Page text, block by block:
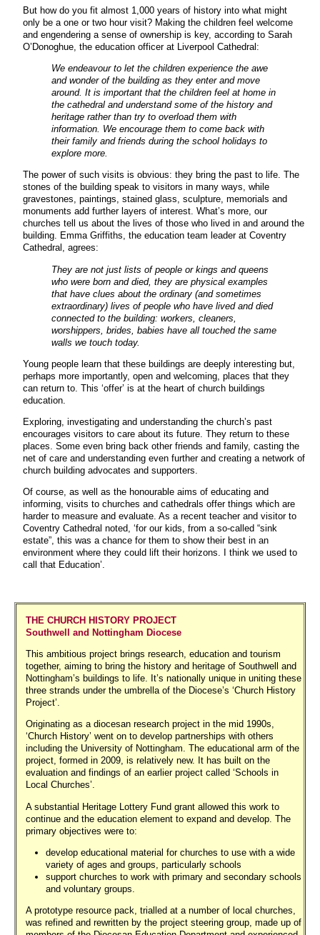
But how do you fit almost 1,000 years of history into what might
only be a one or two hour visit? Making the children feel welcome
and engendering a sense of ownership is key, according to Sarah
O’Donoghue, the education officer at Liverpool Cathedral:
We endeavour to let the children experience the awe
and wonder of the building as they enter and move
around. It is important that the children feel at home in
the cathedral and understand some of the history and
heritage rather than try to overload them with
information. We encourage them to come back with
their family and friends during the school holidays to
explore more.
The power of such visits is obvious: they bring the past to life. The
stones of the building speak to visitors in many ways, while
gravestones, paintings, stained glass, sculpture, memorials and
monuments add further layers of interest. What’s more, our
churches tell us about the lives of those who lived in and around the
building. Emma Griffiths, the education team leader at Coventry
Cathedral, agrees:
They are not just lists of people or kings and queens
who were born and died, they are physical examples
that have clues about the ordinary (and sometimes
extraordinary) lives of people who have lived and died
connected to the building: workers, cleaners,
worshippers, brides, babies have all touched the same
walls we touch today.
Young people learn that these buildings are deeply interesting but,
perhaps more importantly, open and welcoming, places that they
can return to. This ‘offer’ is at the heart of church buildings
education.
Exploring, investigating and understanding the church’s past
encourages visitors to care about its future. They return to these
places. Some even bring back other friends and family, casting the
net of care and understanding even further and creating a network of
church building advocates and supporters.
Of course, as well as the honourable aims of educating and
informing, visits to churches and cathedrals offer things which are
harder to measure and evaluate. As a recent teacher and visitor to
Coventry Cathedral noted, ‘for our kids, from a so-called “sink
estate”, this was a chance for them to show their best in an
environment where they could lift their horizons. I think we used to
call that Education’.
THE CHURCH HISTORY PROJECT
Southwell and Nottingham Diocese
This ambitious project brings research, education and tourism
together, aiming to bring the history and heritage of Southwell and
Nottingham’s buildings to life. It’s nationally unique in uniting these
three strands under the umbrella of the Diocese’s ‘Church History
Project’.
Originating as a diocesan research project in the mid 1990s,
‘Church History’ went on to develop partnerships with others
including the University of Nottingham. The educational arm of the
project, formed in 2009, is relatively new. It has built on the
evaluation and findings of an earlier project called ‘Schools in
Local Churches’.
A substantial Heritage Lottery Fund grant allowed this work to
continue and the education element to expand and develop. The
primary objectives were to:
develop educational material for churches to use with a wide
variety of ages and groups, particularly schools
support churches to work with primary and secondary schools
and voluntary groups.
A prototype resource pack, trialled at a number of local churches,
was refined and rewritten by the project steering group, made up of